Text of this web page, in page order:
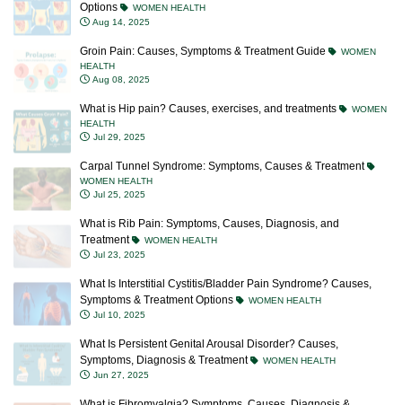
Options
WOMEN HEALTH
Aug 14, 2025
Groin Pain: Causes, Symptoms & Treatment Guide
WOMEN
HEALTH
Aug 08, 2025
What is Hip pain? Causes, exercises, and treatments
WOMEN
HEALTH
Jul 29, 2025
Carpal Tunnel Syndrome: Symptoms, Causes & Treatment
WOMEN HEALTH
Jul 25, 2025
What is Rib Pain: Symptoms, Causes, Diagnosis, and
Treatment
WOMEN HEALTH
Jul 23, 2025
What Is Interstitial Cystitis/Bladder Pain Syndrome? Causes,
Symptoms & Treatment Options
WOMEN HEALTH
Jul 10, 2025
What Is Persistent Genital Arousal Disorder? Causes,
Symptoms, Diagnosis & Treatment
WOMEN HEALTH
Jun 27, 2025